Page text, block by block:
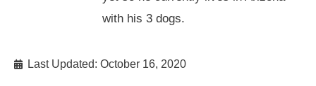
with his 3 dogs.
Last Updated: October 16, 2020